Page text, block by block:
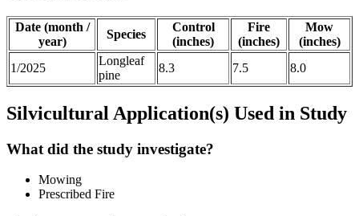
Date (month /
year)
Species
Control
(inches)
Fire
(inches)
Mow
(inches)
1/2025
Longleaf
pine
8.3 7.5 8.0
Silvicultural Application(s) Used in Study
What did the study investigate?
Mowing
Prescribed Fire